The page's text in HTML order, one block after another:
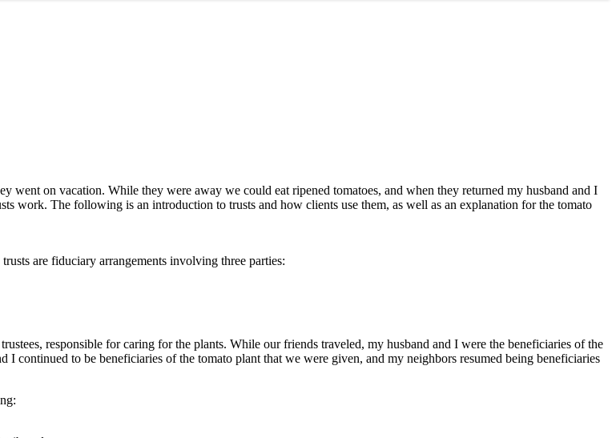
went on vacation. While they were away we could eat ripened tomatoes, and when they returned my husband and I
work. The following is an introduction to trusts and how clients use them, as well as an explanation for the tomato
are fiduciary arrangements involving three parties:
responsible for caring for the plants. While our friends traveled, my husband and I were the beneficiaries of the
I continued to be beneficiaries of the tomato plant that we were given, and my neighbors resumed being beneficiaries